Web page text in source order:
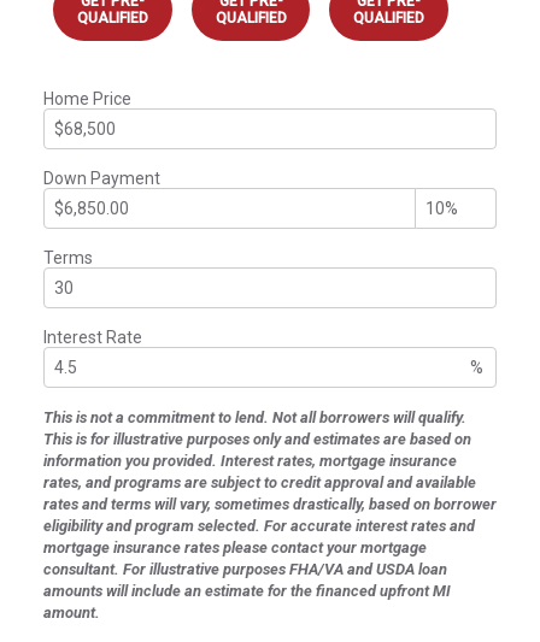
QUALIFIED
QUALIFIED
QUALIFIED
Home Price
Down Payment
Terms
Interest Rate
%
This is not a commitment to lend. Not all borrowers will qualify.
This is for illustrative purposes only and estimates are based on
information you provided. Interest rates, mortgage insurance
rates, and programs are subject to credit approval and available
rates and terms will vary, sometimes drastically, based on borrower
eligibility and program selected. For accurate interest rates and
mortgage insurance rates please contact your mortgage
consultant. For illustrative purposes FHA/VA and USDA loan
amounts will include an estimate for the financed upfront MI
amount.